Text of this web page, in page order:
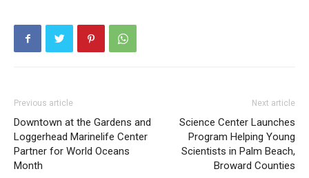
Previous article
Downtown at the Gardens and
Loggerhead Marinelife Center
Partner for World Oceans
Month
Next article
Science Center Launches
Program Helping Young
Scientists in Palm Beach,
Broward Counties